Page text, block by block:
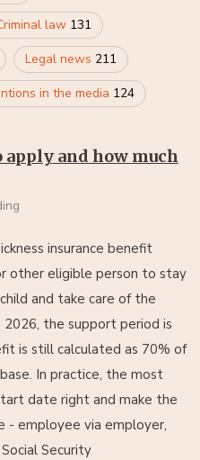
law 131
Legal news 211
in the media 124
and how much
insurance benefit
other eligible person to stay
and take care of the
the support period is
is still calculated as 70% of
In practice, the most
date right and make the
- employee via employer,
Security